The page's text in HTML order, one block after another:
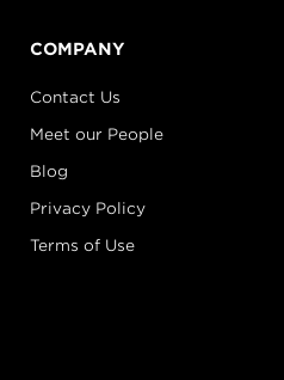
COMPANY
Contact Us
Meet our People
Blog
Privacy Policy
Terms of Use